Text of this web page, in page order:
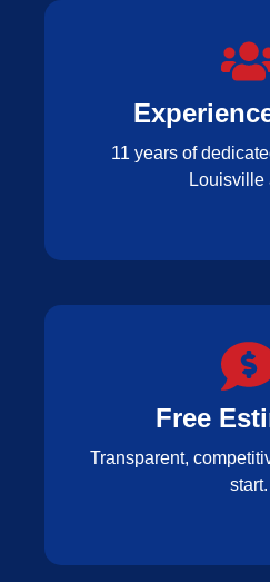
11 years of
Louisville
Free
Transparent,
start.